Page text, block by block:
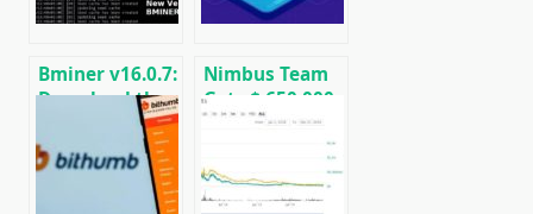
Bminer v16.0.7:
Download the
Equihash/Ethash/Cuckaroo29
for AMD &
Nimbus Team
Gets $ 650,000
from Ethereum
Foundation to
Work on
Ethereum 2.0